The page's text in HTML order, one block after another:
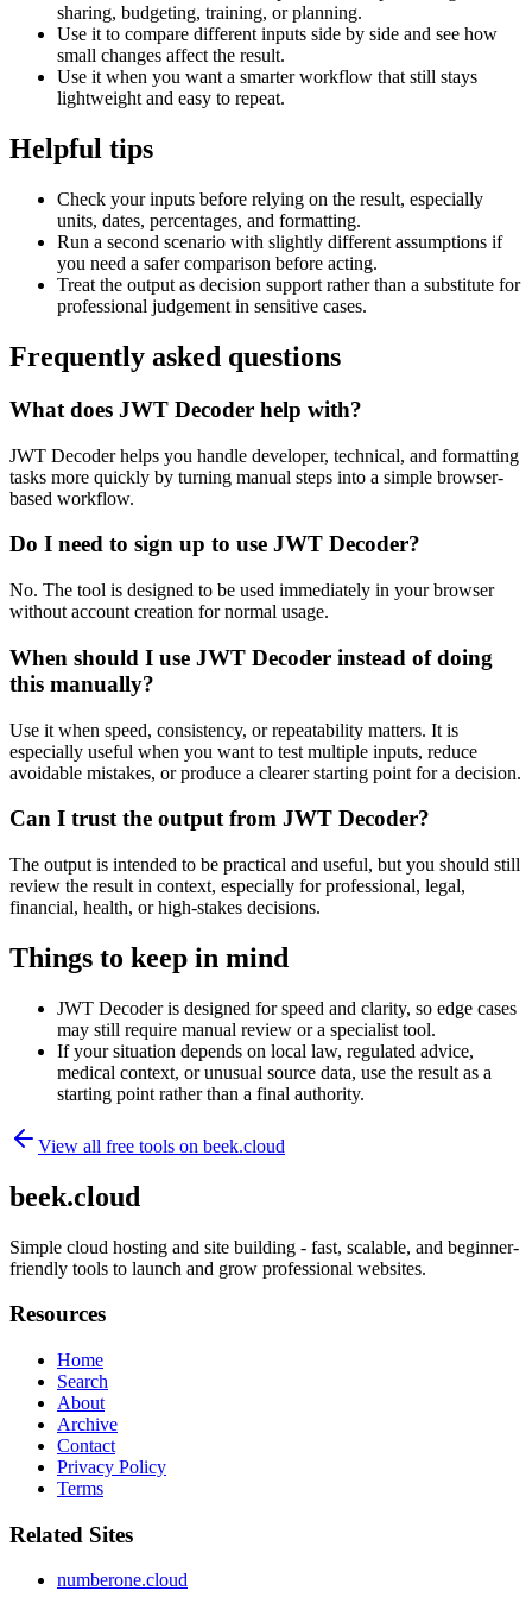
sharing, budgeting, training, or planning.
Use it to compare different inputs side by side and see how
small changes affect the result.
Use it when you want a smarter workflow that still stays
lightweight and easy to repeat.
Helpful tips
Check your inputs before relying on the result, especially
units, dates, percentages, and formatting.
Run a second scenario with slightly different assumptions if
you need a safer comparison before acting.
Treat the output as decision support rather than a substitute for
professional judgement in sensitive cases.
Frequently asked questions
What does JWT Decoder help with?
JWT Decoder helps you handle developer, technical, and formatting
tasks more quickly by turning manual steps into a simple browser-
based workflow.
Do I need to sign up to use JWT Decoder?
No. The tool is designed to be used immediately in your browser
without account creation for normal usage.
When should I use JWT Decoder instead of doing
this manually?
Use it when speed, consistency, or repeatability matters. It is
especially useful when you want to test multiple inputs, reduce
avoidable mistakes, or produce a clearer starting point for a decision.
Can I trust the output from JWT Decoder?
The output is intended to be practical and useful, but you should still
review the result in context, especially for professional, legal,
financial, health, or high-stakes decisions.
Things to keep in mind
JWT Decoder is designed for speed and clarity, so edge cases
may still require manual review or a specialist tool.
If your situation depends on local law, regulated advice,
medical context, or unusual source data, use the result as a
starting point rather than a final authority.
View all free tools on beek.cloud
beek.cloud
Simple cloud hosting and site building - fast, scalable, and beginner-
friendly tools to launch and grow professional websites.
Resources
Home
Search
About
Archive
Contact
Privacy Policy
Terms
Related Sites
numberone.cloud